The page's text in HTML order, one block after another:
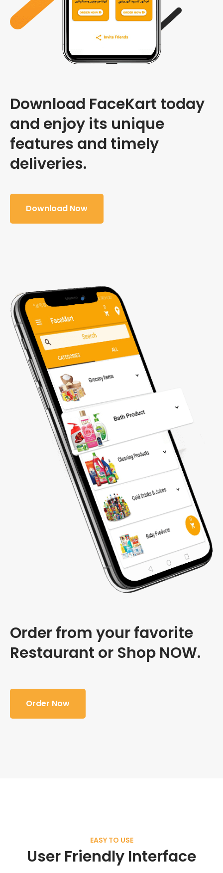
Download FaceKart today
and enjoy its unique
features and timely
deliveries.
Download Now
Order from your favorite
Restaurant or Shop NOW.
Order Now
EASY TO USE
User Friendly Interface